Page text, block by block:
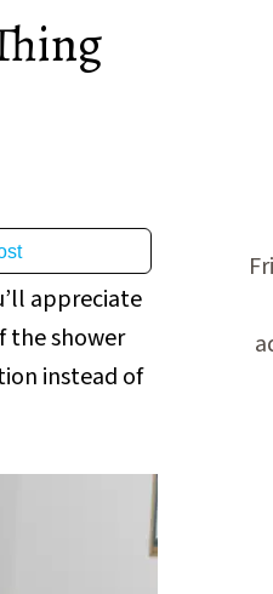
appreciate
the shower
instead of